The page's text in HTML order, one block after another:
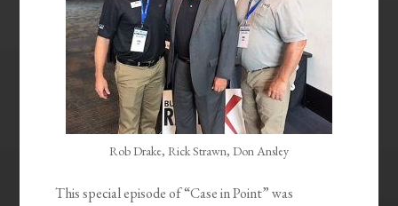
Rob Drake, Rick Strawn, Don Ansley
This special episode of “Case in Point” was